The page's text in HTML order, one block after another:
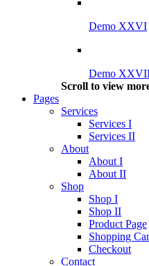
Demo XXVI
Demo
Scroll to view
Pages
Services
Services I
Services II
About
About I
About II
Shop
Shop I
Shop II
Product Page
Shopping
Checkout
Contact